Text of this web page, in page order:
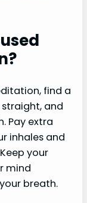
find a
and
Pay extra
inhales and
your
mind
breath.